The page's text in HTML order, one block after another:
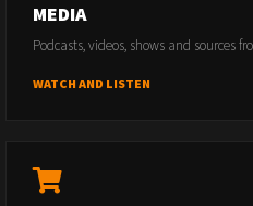
MEDIA
Podcasts, videos, shows and sources
WATCH AND LISTEN